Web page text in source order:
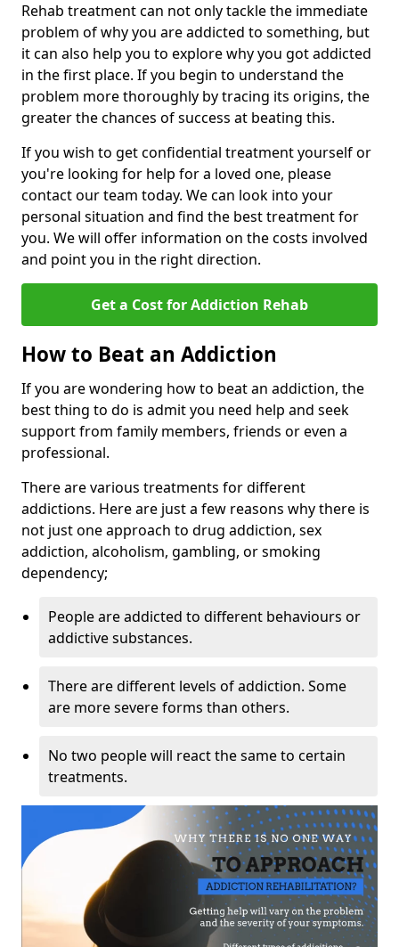
Rehab treatment can not only tackle the immediate
problem of why you are addicted to something, but
it can also help you to explore why you got addicted
in the first place. If you begin to understand the
problem more thoroughly by tracing its origins, the
greater the chances of success at beating this.
If you wish to get confidential treatment yourself or
you're looking for help for a loved one, please
contact our team today. We can look into your
personal situation and find the best treatment for
you. We will offer information on the costs involved
and point you in the right direction.
Get a Cost for Addiction Rehab
How to Beat an Addiction
If you are wondering how to beat an addiction, the
best thing to do is admit you need help and seek
support from family members, friends or even a
professional.
There are various treatments for different
addictions. Here are just a few reasons why there is
not just one approach to drug addiction, sex
addiction, alcoholism, gambling, or smoking
dependency;
People are addicted to different behaviours or
addictive substances.
There are different levels of addiction. Some
are more severe forms than others.
No two people will react the same to certain
treatments.